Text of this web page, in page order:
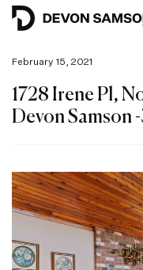
February 15, 2021
1728 Irene Pl,
Devon